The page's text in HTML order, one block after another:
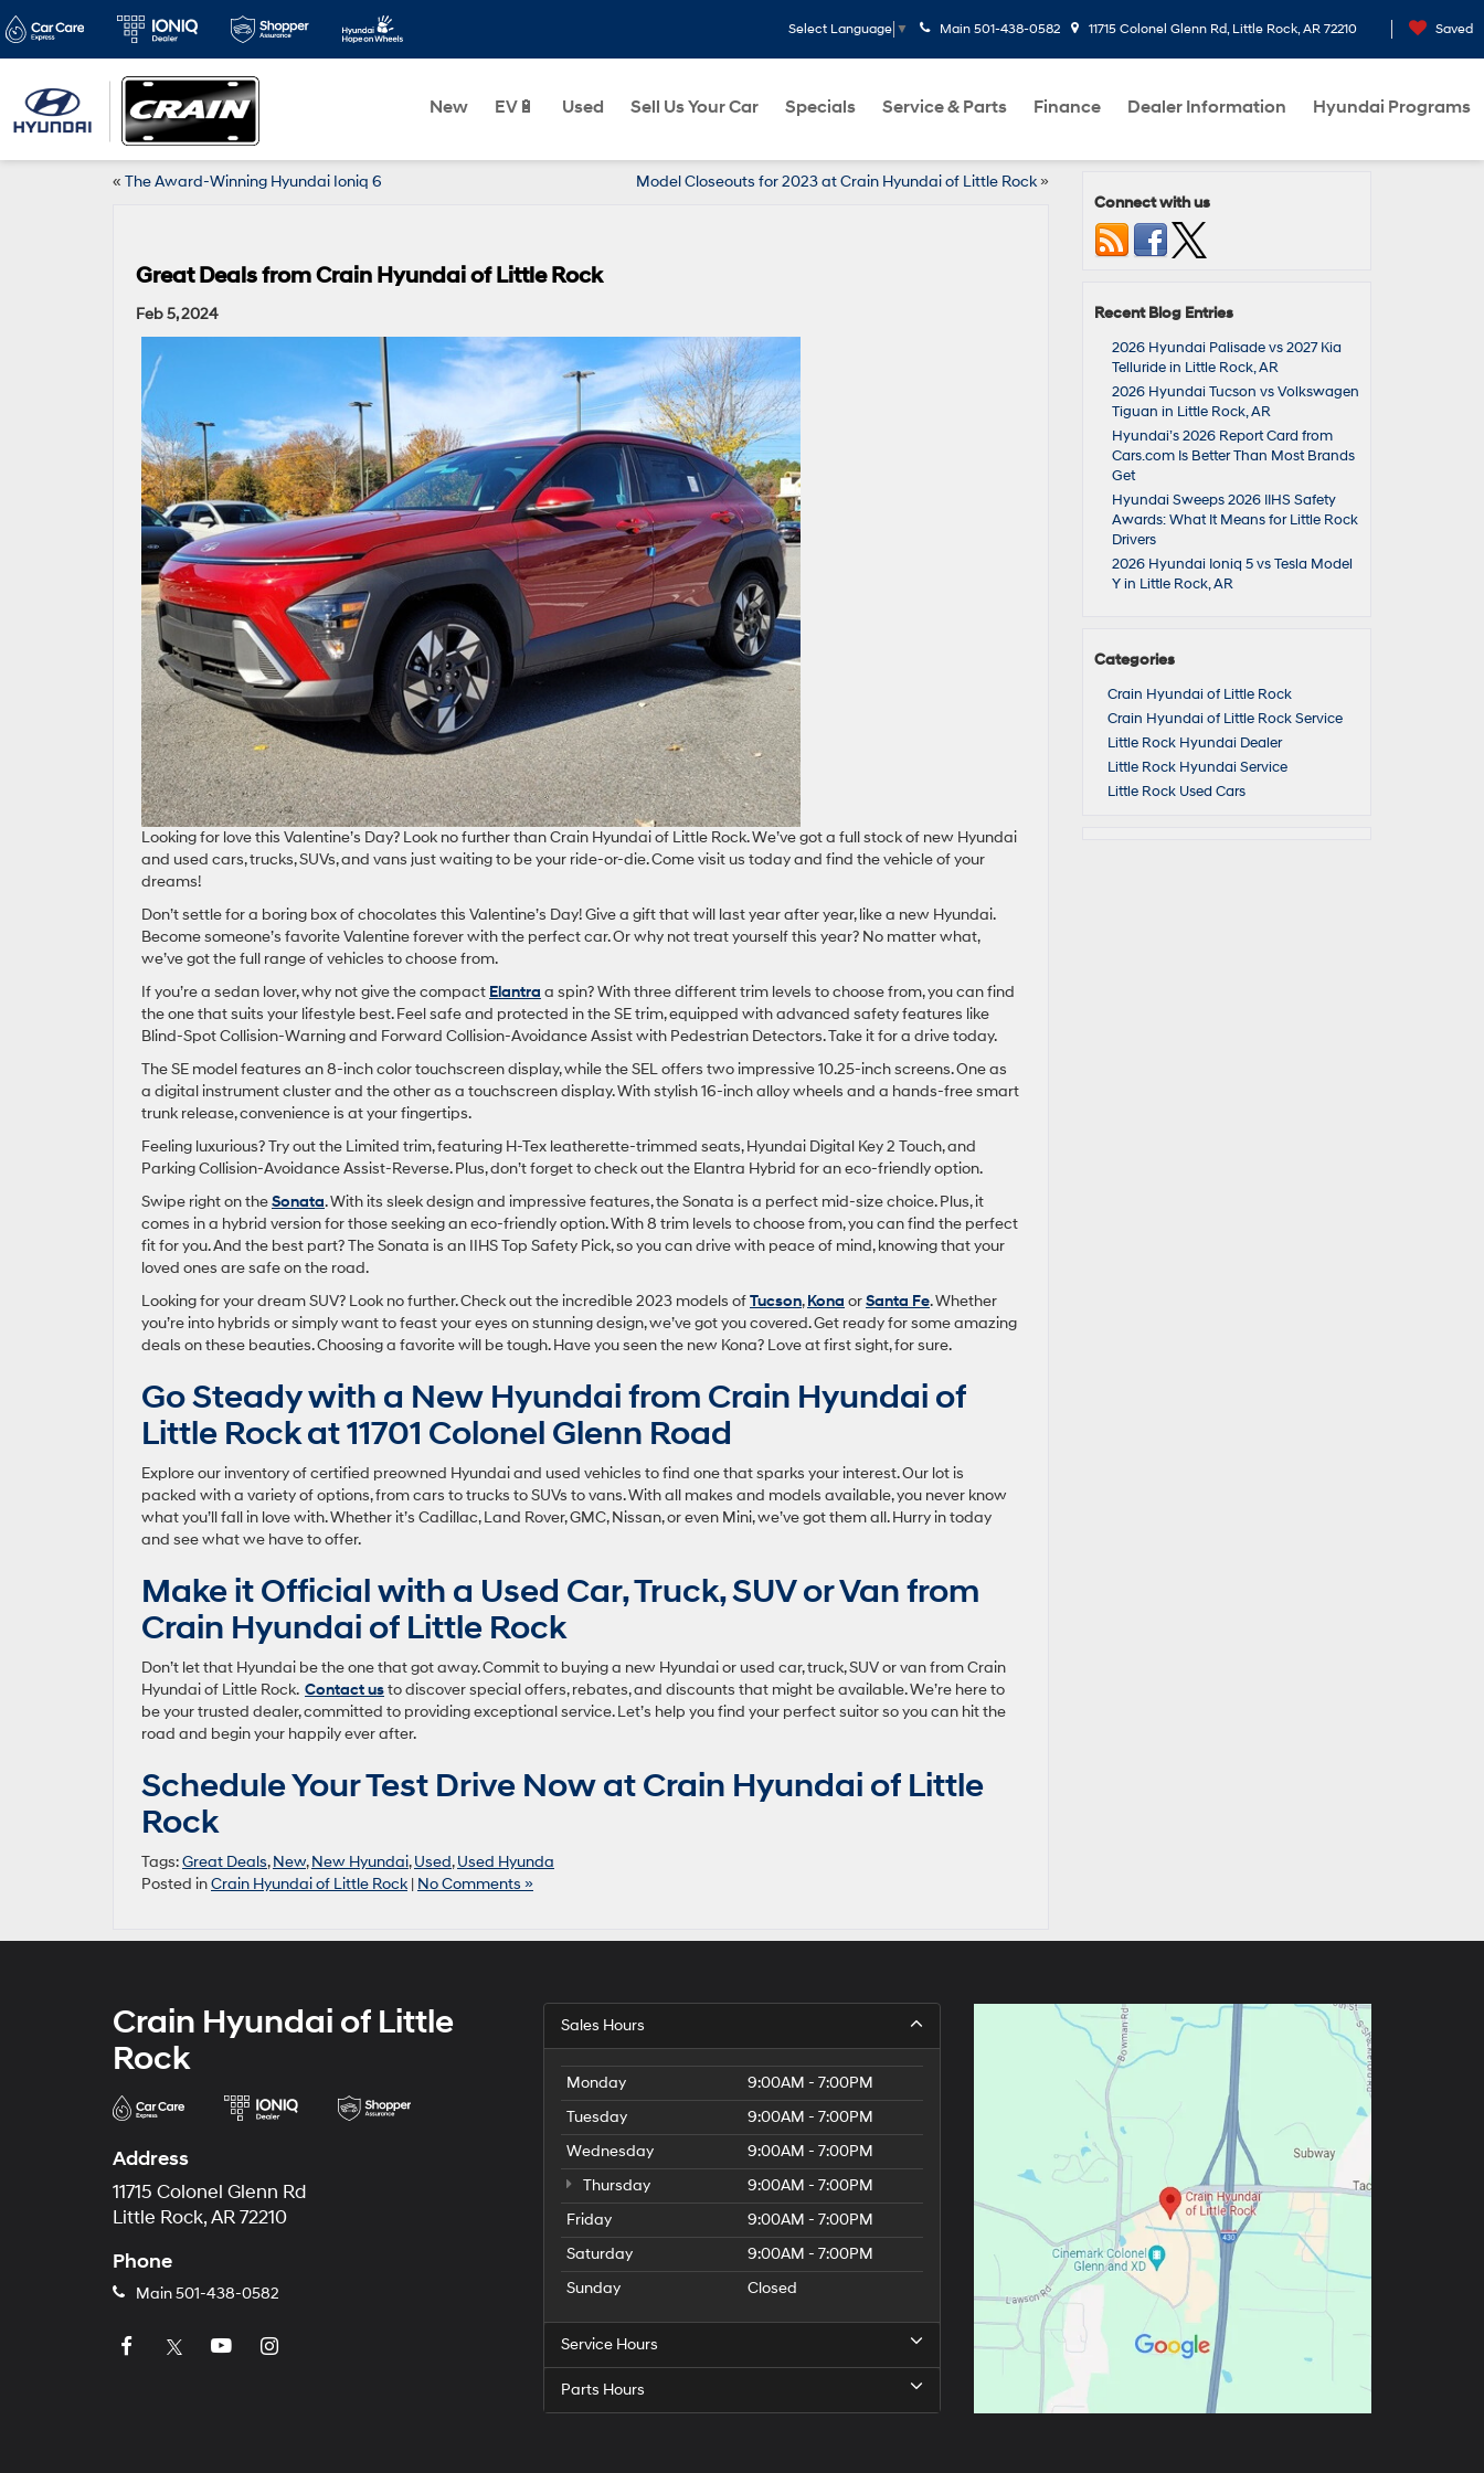
Select Language ▼ Main 501-438-0582 11715 Colonel Glenn Rd, Little Rock, AR 72210 Saved
New EV🔋 Used Sell Us Your Car Specials Service & Parts Finance Dealer Information Hyundai Programs
« The Award-Winning Hyundai Ioniq 6 Model Closeouts for 2023 at Crain Hyundai of Little Rock»
Great Deals from Crain Hyundai of Little Rock
Feb 5, 2024
Looking for love this Valentine’s Day? Look no further than Crain Hyundai of Little Rock. We’ve got a full stock of new Hyundai
and used cars, trucks, SUVs, and vans just waiting to be your ride-or-die. Come visit us today and find the vehicle of your
dreams!
Don’t settle for a boring box of chocolates this Valentine’s Day! Give a gift that will last year after year, like a new Hyundai.
Become someone’s favorite Valentine forever with the perfect car. Or why not treat yourself this year? No matter what,
we’ve got the full range of vehicles to choose from.
If you’re a sedan lover, why not give the compact Elantra a spin? With three different trim levels to choose from, you can find
the one that suits your lifestyle best. Feel safe and protected in the SE trim, equipped with advanced safety features like
Blind-Spot Collision-Warning and Forward Collision-Avoidance Assist with Pedestrian Detectors. Take it for a drive today.
The SE model features an 8-inch color touchscreen display, while the SEL offers two impressive 10.25-inch screens. One as
a digital instrument cluster and the other as a touchscreen display. With stylish 16-inch alloy wheels and a hands-free smart
trunk release, convenience is at your fingertips.
Feeling luxurious? Try out the Limited trim, featuring H-Tex leatherette-trimmed seats, Hyundai Digital Key 2 Touch, and
Parking Collision-Avoidance Assist-Reverse. Plus, don’t forget to check out the Elantra Hybrid for an eco-friendly option.
Swipe right on theSonata. With its sleek design and impressive features, the Sonata is a perfect mid-size choice. Plus, it
comes in a hybrid version for those seeking an eco-friendly option. With 8 trim levels to choose from, you can find the perfect
fit for you. And the best part? The Sonata is an IIHS Top Safety Pick, so you can drive with peace of mind, knowing that your
loved ones are safe on the road.
Looking for your dream SUV? Look no further. Check out the incredible 2023 models ofTucson,Kona orSanta Fe. Whether
you’re into hybrids or simply want to feast your eyes on stunning design, we’ve got you covered. Get ready for some amazing
deals on these beauties. Choosing a favorite will be tough. Have you seen the new Kona? Love at first sight, for sure.
Go Steady with a New Hyundai from Crain Hyundai of
Little Rock at 11701 Colonel Glenn Road
Explore our inventory of certified preowned Hyundai and used vehicles to find one that sparks your interest. Our lot is
packed with a variety of options, from cars to trucks to SUVs to vans. With all makes and models available, you never know
what you’ll fall in love with. Whether it’s Cadillac, Land Rover, GMC, Nissan, or even Mini, we’ve got them all. Hurry in today
and see what we have to offer.
Make it Official with a Used Car, Truck, SUV or Van from
Crain Hyundai of Little Rock
Don’t let that Hyundai be the one that got away. Commit to buying a new Hyundai or used car, truck, SUV or van from Crain
Hyundai of Little Rock. Contact usto discover special offers, rebates, and discounts that might be available. We’re here to
be your trusted dealer, committed to providing exceptional service. Let’s help you find your perfect suitor so you can hit the
road and begin your happily ever after.
Schedule Your Test Drive Now at Crain Hyundai of Little
Rock
Tags:Great Deals,New,New Hyundai,Used,Used Hyunda
Posted inCrain Hyundai of Little Rock| No Comments »
Connect with us
Recent Blog Entries
2026 Hyundai Palisade vs 2027 Kia
Telluride in Little Rock, AR
2026 Hyundai Tucson vs Volkswagen
Tiguan in Little Rock, AR
Hyundai’s 2026 Report Card from
Cars.com Is Better Than Most Brands
Get
Hyundai Sweeps 2026 IIHS Safety
Awards: What It Means for Little Rock
Drivers
2026 Hyundai Ioniq 5 vs Tesla Model
Y in Little Rock, AR
Categories
Crain Hyundai of Little Rock
Crain Hyundai of Little Rock Service
Little Rock Hyundai Dealer
Little Rock Hyundai Service
Little Rock Used Cars
Crain Hyundai of Little
Rock
Address
11715 Colonel Glenn Rd
Little Rock, AR 72210
Phone
Main501-438-0582
Sales Hours
Monday
9:00AM - 7:00PM
Tuesday
9:00AM - 7:00PM
Wednesday
9:00AM - 7:00PM
Thursday
9:00AM - 7:00PM
Friday
9:00AM - 7:00PM
Saturday
9:00AM - 7:00PM
Sunday
Closed
Service Hours
Parts Hours